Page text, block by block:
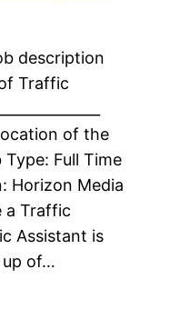
description
Traffic
of the
Full Time
Horizon Media
a Traffic
Assistant is
up of…